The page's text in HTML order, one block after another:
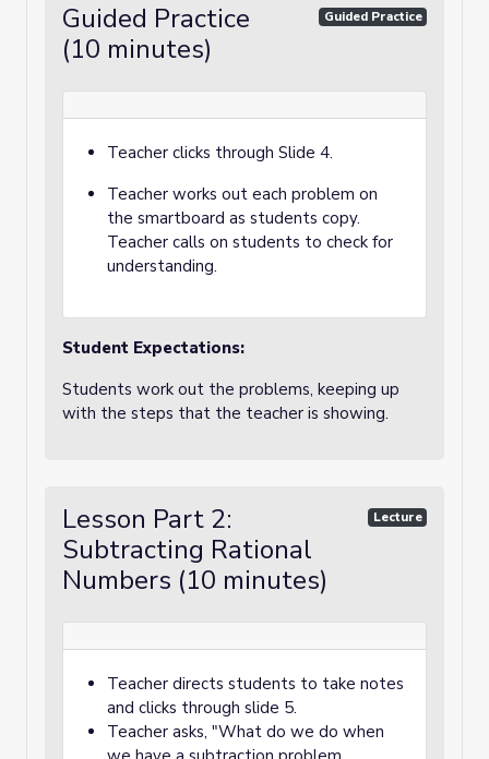
Guided Practice
(10 minutes)
Guided Practice
Teacher clicks through Slide 4.
Teacher works out each problem on
the smartboard as students copy.
Teacher calls on students to check for
understanding.
Student Expectations:
Students work out the problems, keeping up
with the steps that the teacher is showing.
Lesson Part 2:
Subtracting Rational
Numbers (10 minutes)
Lecture
Teacher directs students to take notes
and clicks through slide 5.
Teacher asks, "What do we do when